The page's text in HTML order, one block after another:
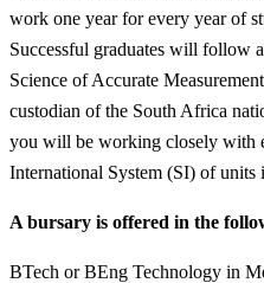
work one year for every year of
Successful graduates will follow
Science of Accurate
custodian of the South Africa
you will be working closely with
International System (SI) of units
A bursary is offered in the
BTech or BEng Technology in